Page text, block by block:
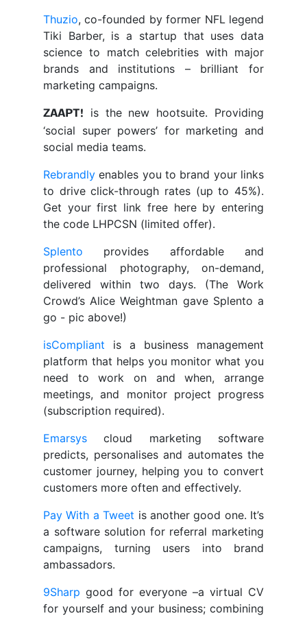
Thuzio, co-founded by former NFL legend
Tiki Barber, is a startup that uses data
science to match celebrities with major
brands and institutions – brilliant for
marketing campaigns.
ZAAPT!
is the new hootsuite. Providing
‘social super powers’ for marketing and
social media teams.
Rebrandlyenables you to brand your links
to drive click-through rates (up to 45%).
Get your first link free here by entering
the code LHPCSN (limited offer).
Splento provides affordable and
professional photography, on-demand,
delivered within two days. (The Work
Crowd’s Alice Weightman gave Splento a
go - pic above!)
isCompliant is a business management
platform that helps you monitor what you
need to work on and when, arrange
meetings, and monitor project progress
(subscription required).
Emarsys cloud marketing software
predicts, personalises and automates the
customer journey, helping you to convert
customers more often and effectively.
Pay With a Tweet is another good one. It’s
a software solution for referral marketing
campaigns, turning users into brand
ambassadors.
9Sharp good for everyone –a virtual CV
for yourself and your business; combining